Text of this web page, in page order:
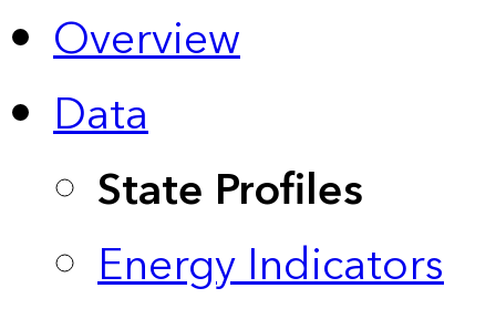
Overview
Data
State Profiles
Energy Indicators